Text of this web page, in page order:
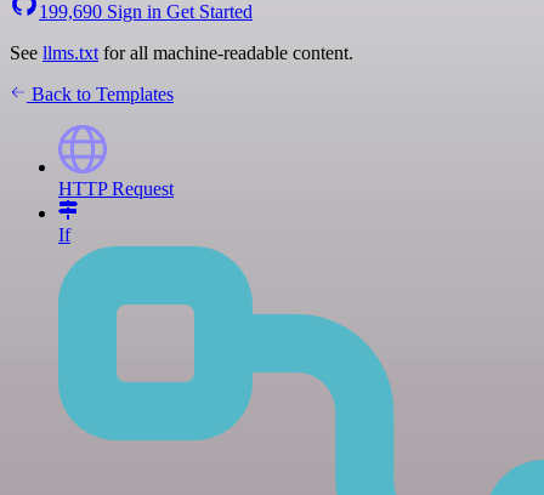
199,690 Sign in Get Started
See llms.txt for all machine-readable content.
Back to Templates
HTTP Request
If